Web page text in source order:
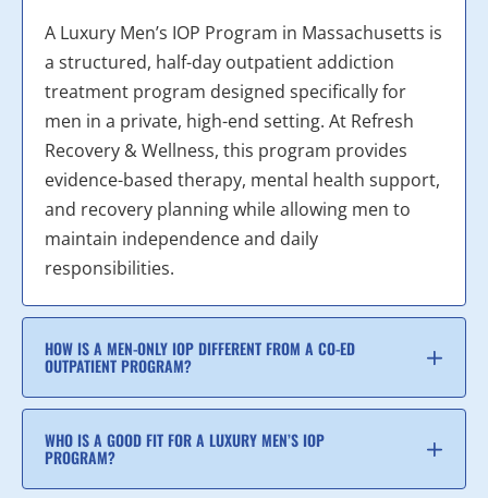
A Luxury Men’s IOP Program in Massachusetts is
a structured, half-day outpatient addiction
treatment program designed specifically for
men in a private, high-end setting. At Refresh
Recovery & Wellness, this program provides
evidence-based therapy, mental health support,
and recovery planning while allowing men to
maintain independence and daily
responsibilities.
HOW IS A MEN-ONLY IOP DIFFERENT FROM A CO-ED
OUTPATIENT PROGRAM?
WHO IS A GOOD FIT FOR A LUXURY MEN’S IOP
PROGRAM?